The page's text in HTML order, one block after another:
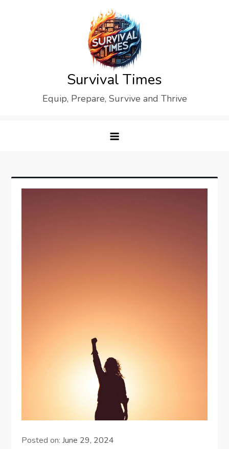
Survival Times
Equip, Prepare, Survive and Thrive
Posted on:June 29, 2024